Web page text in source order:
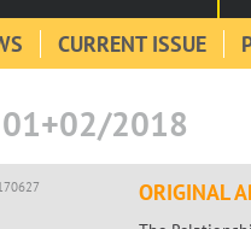
CURRENT ISSUE
01+02/2018
ORIGINAL